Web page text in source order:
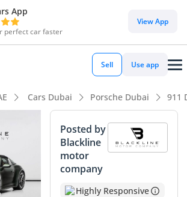
App
perfect car faster
View App
Sell Use app
Cars Dubai Porsche Dubai 911
Posted by
Blackline
motor
company
Highly Responsive